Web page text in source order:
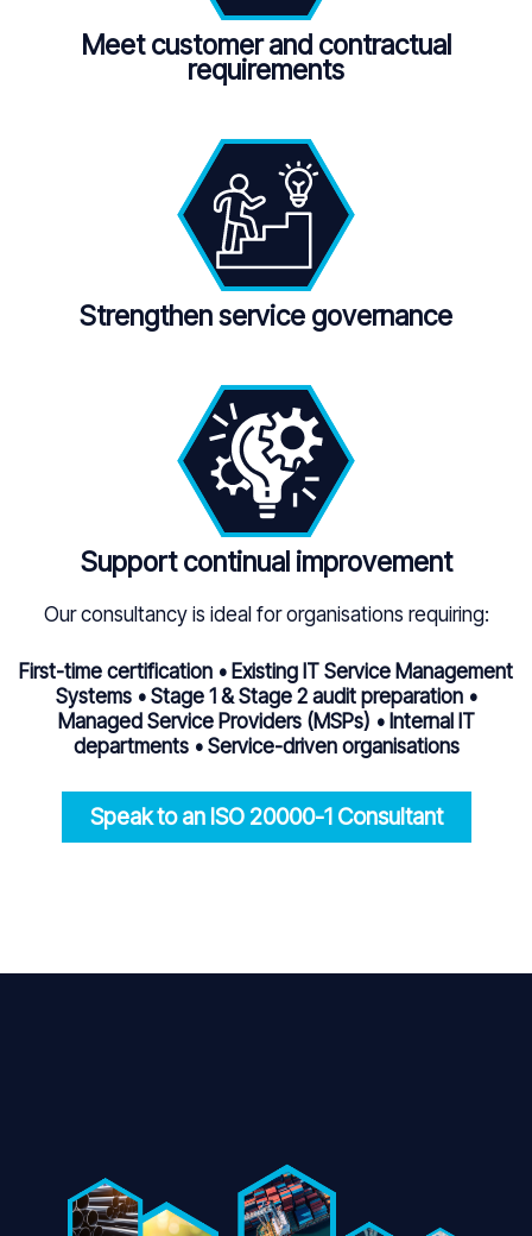
Meet customer and contractual
requirements
Strengthen service governance
Support continual improvement
Our consultancy is ideal for organisations requiring:
First-time certification • Existing IT Service Management
Systems • Stage 1 & Stage 2 audit preparation •
Managed Service Providers (MSPs) • Internal IT
departments • Service-driven organisations
Speak to an ISO 20000-1 Consultant